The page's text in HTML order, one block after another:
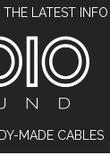
LATEST
MADE CABLES